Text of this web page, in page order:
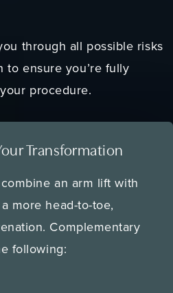
through all possible risks
to ensure you’re fully
procedure.
Transformation
an arm lift with
more head-to-toe,
Complementary
following: